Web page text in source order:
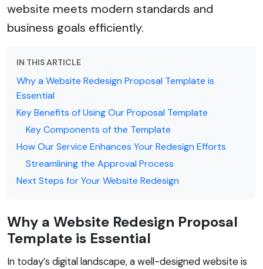
website meets modern standards and
business goals efficiently.
IN THIS ARTICLE
Why a Website Redesign Proposal Template is
Essential
Key Benefits of Using Our Proposal Template
Key Components of the Template
How Our Service Enhances Your Redesign Efforts
Streamlining the Approval Process
Next Steps for Your Website Redesign
Why a Website Redesign Proposal
Template is Essential
In today’s digital landscape, a well-designed website is